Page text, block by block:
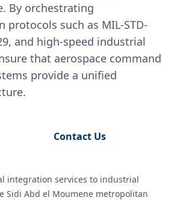
By orchestrating
protocols such as MIL-STD-
and high-speed industrial
that aerospace command
provide a unified
Contact Us
integration services to industrial
Sidi Abd el Moumene metropolitan